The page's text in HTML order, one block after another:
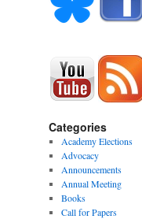
Categories
Academy Elections
Advocacy
Announcements
Annual Meeting
Books
Call for Papers